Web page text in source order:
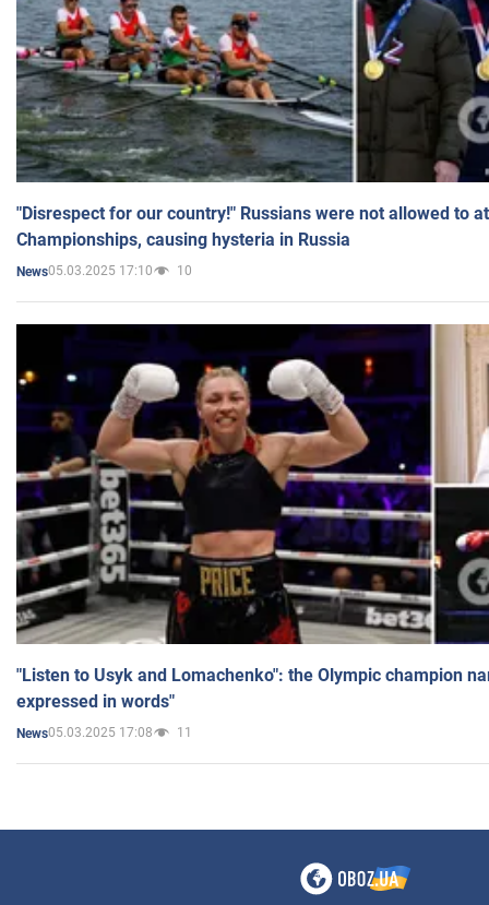
"Disrespect for our country!" Russians were not allowed to
Championships, causing hysteria in Russia
News05.03.2025 17:10 10
"Listen to Usyk and Lomachenko": the Olympic champion
expressed in words"
News05.03.2025 17:08 11